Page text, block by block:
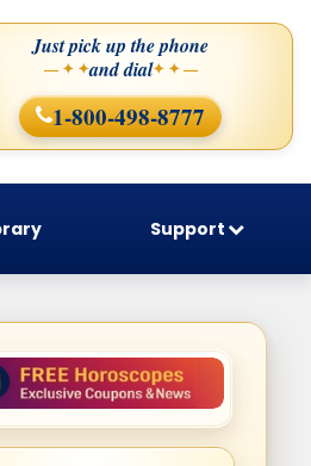
Just pick up the phone
— ✦ ✦and dial✦ ✦ —
1-800-498-8777
Support